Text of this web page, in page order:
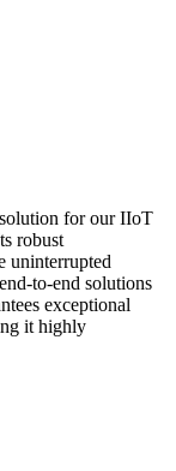
for our IIoT
robust
uninterrupted
to-end solutions
exceptional
it highly